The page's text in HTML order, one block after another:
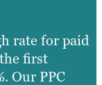
rate for paid
first
Our PPC